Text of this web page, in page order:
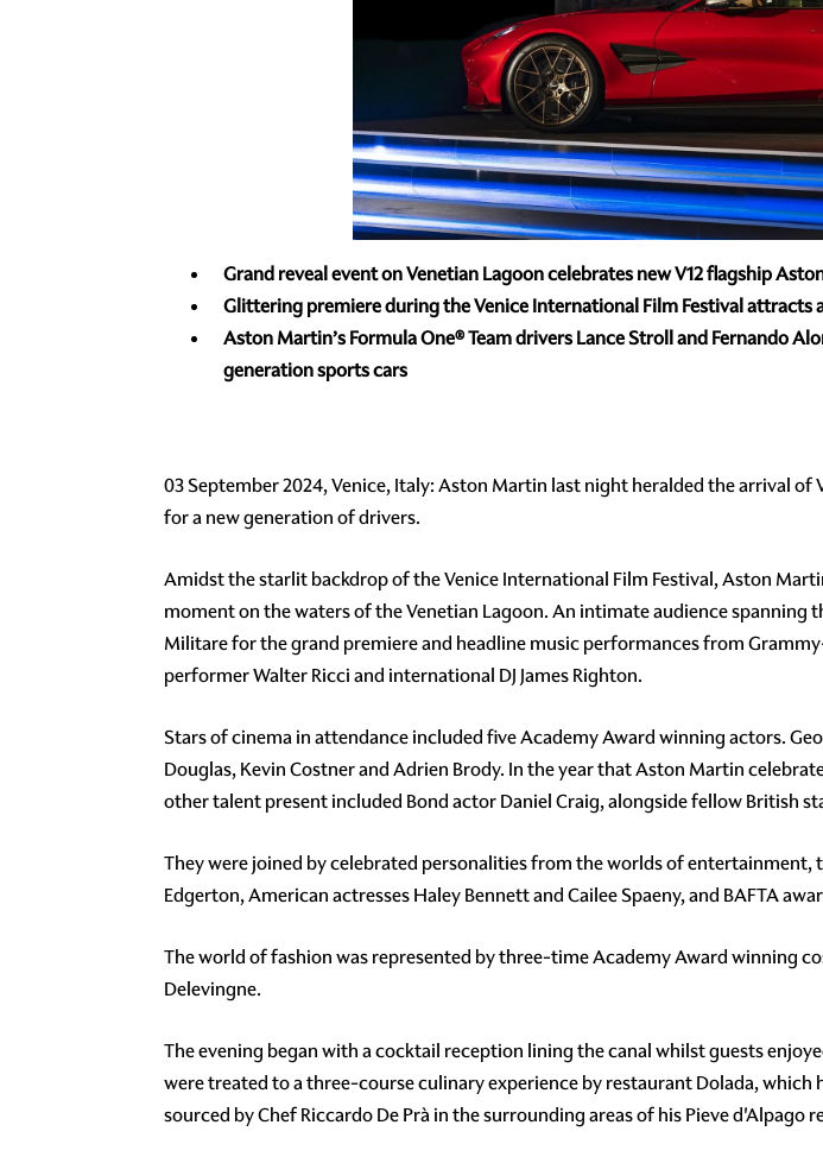
Grand reveal event on Venetian Lagoon celebrates new V12 flagship
Glittering premiere during the Venice International Film Festival
Aston Martin’s Formula One® Team drivers Lance Stroll and Fernando
generation sports cars
03 September 2024, Venice, Italy: Aston Martin last night heralded the arrival
for a new generation of drivers.
Amidst the starlit backdrop of the Venice International Film Festival, Aston
moment on the waters of the Venetian Lagoon. An intimate audience
Militare for the grand premiere and headline music performances from
performer Walter Ricci and international DJ James Righton.
Stars of cinema in attendance included five Academy Award winning actors.
Douglas, Kevin Costner and Adrien Brody. In the year that Aston Martin
other talent present included Bond actor Daniel Craig, alongside fellow British
They were joined by celebrated personalities from the worlds of
Edgerton, American actresses Haley Bennett and Cailee Spaeny, and BAFTA
The world of fashion was represented by three-time Academy Award winning
Delevingne.
The evening began with a cocktail reception lining the canal whilst guests
were treated to a three-course culinary experience by restaurant Dolada,
sourced by Chef Riccardo De Prà in the surrounding areas of his Pieve d'Alpago